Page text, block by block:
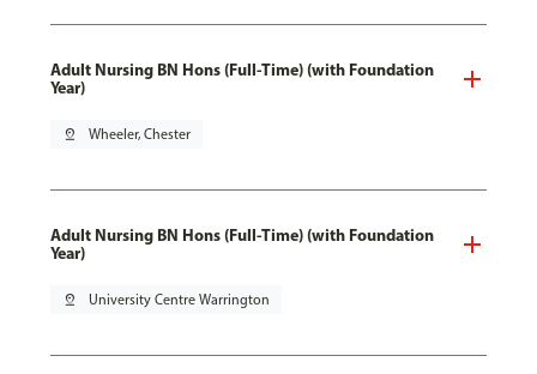
Adult Nursing BN Hons (Full-Time) (with Foundation
Year)
pin_drop Wheeler, Chester
Adult Nursing BN Hons (Full-Time) (with Foundation
Year)
pin_drop University Centre Warrington